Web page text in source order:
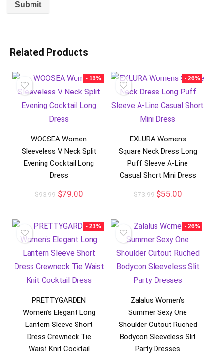
Related Products
- 16%
WOOSEA Women
Sleeveless V Neck Split
Evening Cocktail Long
Dress
$93.99 $79.00
- 26%
EXLURA Womens
Square Neck Dress Long
Puff Sleeve A-Line
Casual Short Mini Dress
$73.99 $55.00
- 23%
PRETTYGARDEN
Women’s Elegant Long
Lantern Sleeve Short
Dress Crewneck Tie
Waist Knit Cocktail
- 26%
Zalalus Women’s
Summer Sexy One
Shoulder Cutout Ruched
Bodycon Sleeveless Slit
Party Dresses